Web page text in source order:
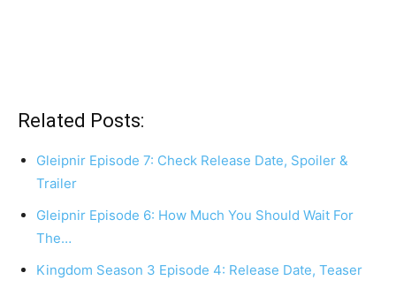
Related Posts:
Gleipnir Episode 7: Check Release Date, Spoiler &
Trailer
Gleipnir Episode 6: How Much You Should Wait For
The…
Kingdom Season 3 Episode 4: Release Date, Teaser